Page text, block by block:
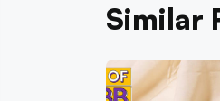
Similar